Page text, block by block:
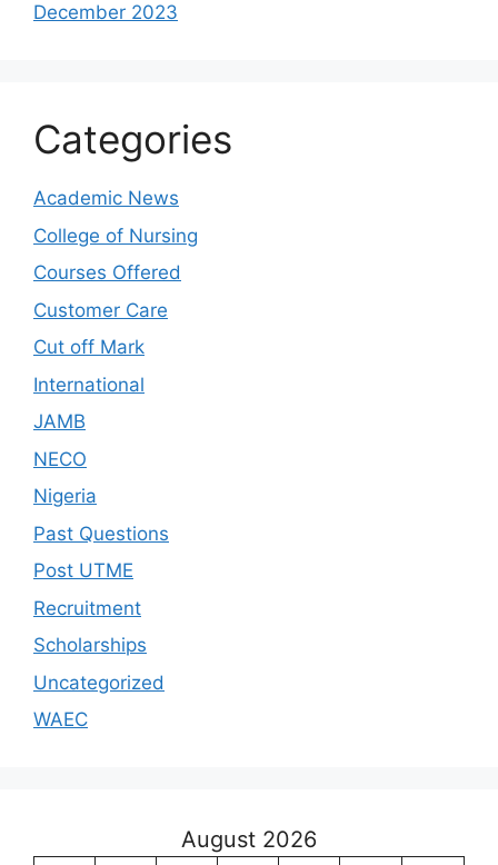
December 2023
Categories
Academic News
College of Nursing
Courses Offered
Customer Care
Cut off Mark
International
JAMB
NECO
Nigeria
Past Questions
Post UTME
Recruitment
Scholarships
Uncategorized
WAEC
August 2026